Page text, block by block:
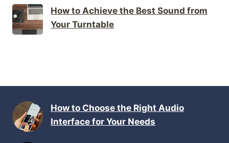
How to Achieve the Best Sound from
Your Turntable
How to Choose the Right Audio
Interface for Your Needs